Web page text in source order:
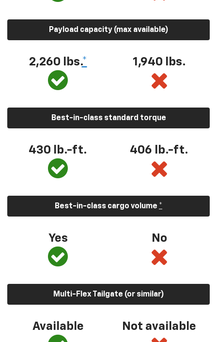
Payload capacity (max available)
2,260 lbs.* 1,940 lbs.
Best-in-class standard torque
430 lb.-ft. 406 lb.-ft.
Best-in-class cargo volume *
Yes No
Multi-Flex Tailgate (or similar)
Available Not available